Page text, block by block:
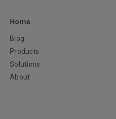
Home
Blog
Products
Solutions
About